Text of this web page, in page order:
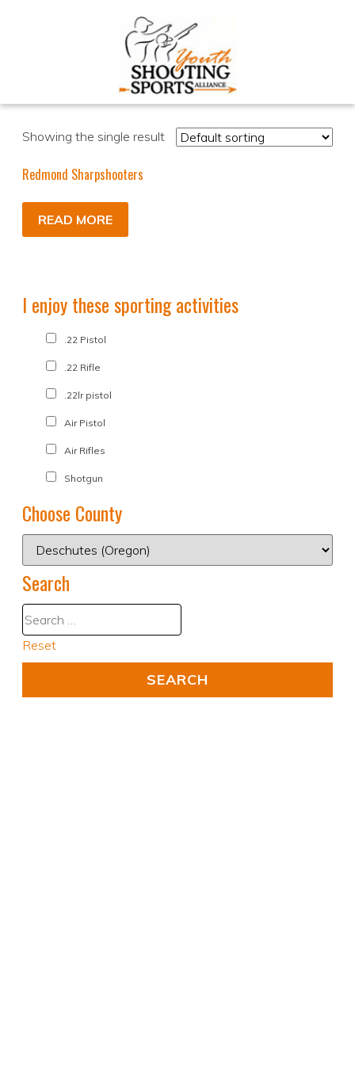
Showing the single result
Redmond Sharpshooters
READ MORE
I enjoy these sporting activities
.22 Pistol
.22 Rifle
.22lr pistol
Air Pistol
Air Rifles
Shotgun
Choose County
Search
Reset